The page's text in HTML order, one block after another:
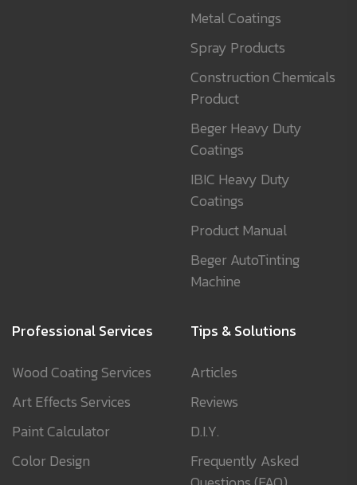
Metal Coatings
Spray Products
Construction Chemicals
Product
Beger Heavy Duty
Coatings
IBIC Heavy Duty
Coatings
Product Manual
Beger AutoTinting
Machine
Professional Services
Wood Coating Services
Art Effects Services
Paint Calculator
Color Design
Tips & Solutions
Articles
Reviews
D.I.Y.
Frequently Asked